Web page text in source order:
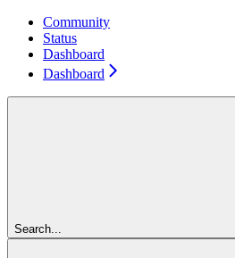
Community
Status
Dashboard
Dashboard
Search...